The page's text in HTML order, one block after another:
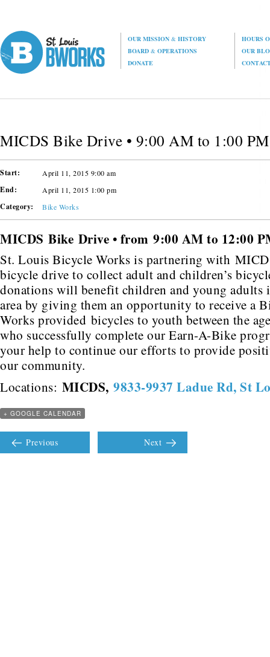
OUR MISSION& HISTORY
HOURS
BOARD& OPERATIONS
OUR
DONATE
MICDS Bike Drive • 9:00 AM to 1:00 PM
Start: April 11, 2015 9:00 am
End: April 11, 2015 1:00 pm
Category: Bike Works
MICDS Bike Drive • from 9:00 AM to 12:00
St. Louis Bicycle Works is partnering with
bicycle drive to collect adult and children’s
donations will benefit children and young adults
area by giving them an opportunity to receive a
Works provided bicycles to youth between the
who successfully complete our Earn-A-Bike
your help to continue our efforts to provide
our community.
Locations: MICDS, 9833-9937 Ladue Rd, St
+ GOOGLE CALENDAR
Previous Next